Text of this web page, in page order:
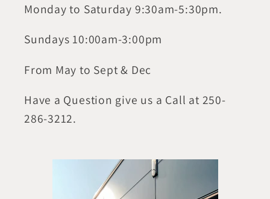
Monday to Saturday 9:30am-5:30pm.
Sundays 10:00am-3:00pm
From May to Sept & Dec
Have a Question give us a Call at 250-
286-3212.